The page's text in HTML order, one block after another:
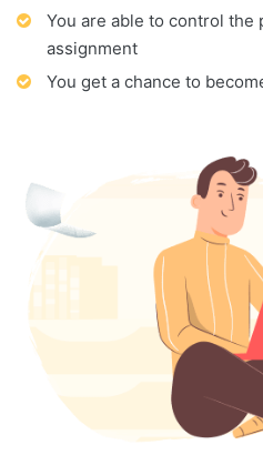
You are able to control
assignment
You get a chance to